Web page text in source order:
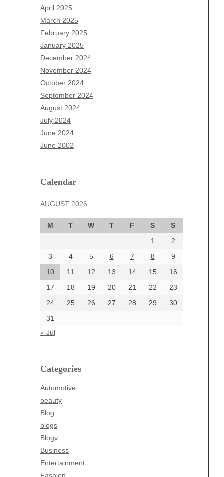
April 2025
March 2025
February 2025
January 2025
December 2024
November 2024
October 2024
September 2024
August 2024
July 2024
June 2024
June 2002
Calendar
AUGUST 2026
M T W T F S
S
1
2
3
4 5 6 7 8
9
10
11 12 13 14 15
16
17
18 19 20 21 22
23
24
25 26 27 28 29
30
31
« Jul
Categories
Automotive
beauty
Blog
blogs
Blogv
Business
Entertainment
Fashion
February 2026
January 2026
December 2025
November 2025
October 2025
September 2025
August 2025
July 2025
June 2025
May 2025
April 2025
March 2025
December 2024
October 2024
September 2024
August 2024
June 2024
June 2002
Categories
beauty
Business
Entertainment
Fashion
Finance
Food
Health
Health & Wellness